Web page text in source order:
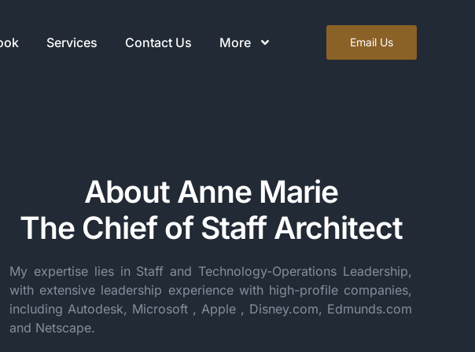
Services Contact Us More Email Us
About Anne Marie
The Chief of Staff Architect
My expertise lies in Staff and Technology-Operations Leadership,
with extensive leadership experience with high-profile companies,
including Autodesk, Microsoft , Apple , Disney.com, Edmunds.com
and Netscape.